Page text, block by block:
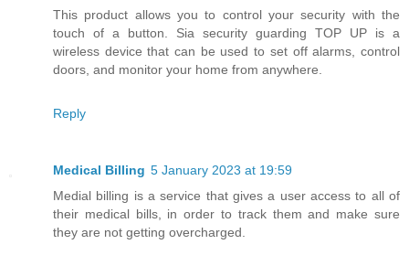
This product allows you to control your security with the
touch of a button. Sia security guarding TOP UP is a
wireless device that can be used to set off alarms, control
doors, and monitor your home from anywhere.
Reply
Medical Billing 5 January 2023 at 19:59
Medial billing is a service that gives a user access to all of
their medical bills, in order to track them and make sure
they are not getting overcharged.